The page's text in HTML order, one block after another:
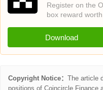
Register on the
box reward
Download
Copyright Notice： The article
positions of Coincircle Finance